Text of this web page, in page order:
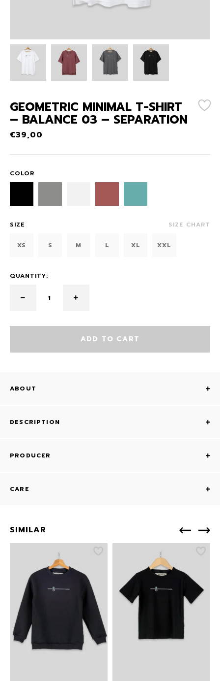
GEOMETRIC MINIMAL T-SHIRT
– BALANCE 03 – SEPARATION
€39,00
COLOR
SIZE SIZE CHART
XS S M L XL XXL
QUANTITY:
ADD TO CART
ABOUT
DESCRIPTION
PRODUCER
CARE
SIMILAR